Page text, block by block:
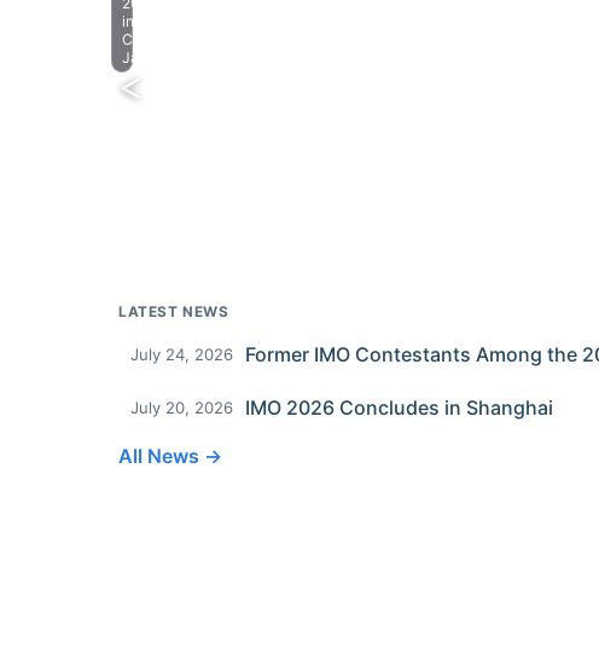
in
Chiba,
Japan.
LATEST NEWS
July 24, 2026
July 20, 2026
IMO 2026 Concludes in Shanghai
All News →